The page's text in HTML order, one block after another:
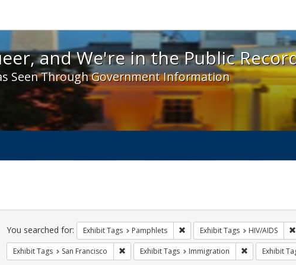
and We're in the Public Record! - Spotlight
and We're in the Public
Seen Through Government Information
Constraints
You searched for: Exhibit Tags Pamphlets Remove constraint Exhibit Tags:
Exhibit Tags HIV/AIDS
Exhibit Tags San Francisco Remove constraint Exhibit Tags: San Francisco
Exhibit Tags Immigration RemoveExhibit